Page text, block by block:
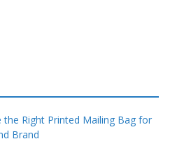
the Right Printed Mailing Bag for
Brand